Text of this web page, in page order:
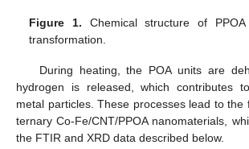
Figure 1. Chemical structure of
transformation.
During heating, the POA units are
hydrogen is released, which contributes
metal particles. These processes lead to the
ternary Co-Fe/CNT/PPOA nanomaterials,
the FTIR and XRD data described below.